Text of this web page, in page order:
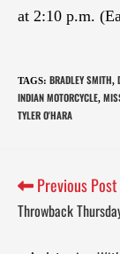
at 2:10 p.m.
TAGS: BRADLEY SMITH,
INDIAN MOTORCYCLE,
TYLER O'HARA
Previous Post
Throwback